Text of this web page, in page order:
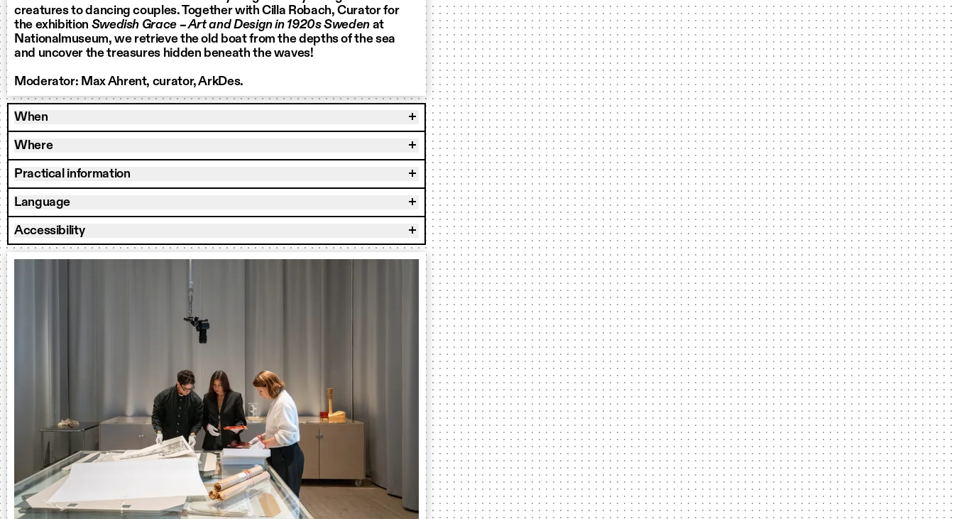
creatures to dancing couples. Together with Cilla Robach, Curator for
the exhibition Swedish Grace – Art and Design in 1920s Sweden at
Nationalmuseum, we retrieve the old boat from the depths of the sea
and uncover the treasures hidden beneath the waves!
Moderator: Max Ahrent, curator, ArkDes.
When
Where
Practical information
Language
Accessibility